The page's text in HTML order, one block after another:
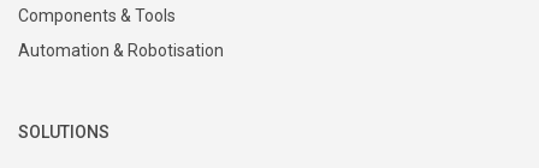
Components & Tools
Automation & Robotisation
SOLUTIONS